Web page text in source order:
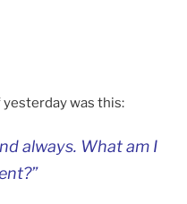
was this:
always. What am I
?”